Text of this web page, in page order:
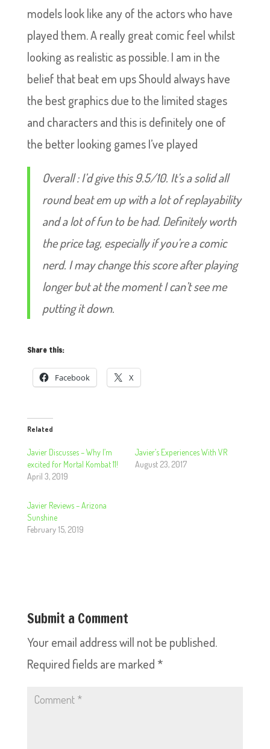
models look like any of the actors who have
played them. A really great comic feel whilst
looking as realistic as possible. I am in the
belief that beat em ups Should always have
the best graphics due to the limited stages
and characters and this is definitely one of
the better looking games I’ve played
Overall : I’d give this 9.5/10. It’s a solid all
round beat em up with a lot of replayability
and a lot of fun to be had. Definitely worth
the price tag, especially if you’re a comic
nerd. I may change this score after playing
longer but at the moment I can’t see me
putting it down.
Share this:
Facebook X
Related
Javier Discusses – Why I’m
excited for Mortal Kombat 11!
April 3, 2019
Javier’s Experiences With VR
August 23, 2017
Javier Reviews – Arizona
Sunshine
February 15, 2019
Submit a Comment
Your email address will not be published.
Required fields are marked *